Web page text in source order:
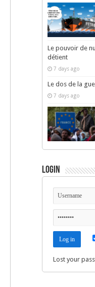
Le pouvoir de
détient
7 days ago
Le dos de la
7 days ago
Login
Lost your